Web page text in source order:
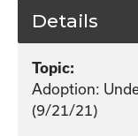
Details
Topic:
Adoption:
(9/21/21)